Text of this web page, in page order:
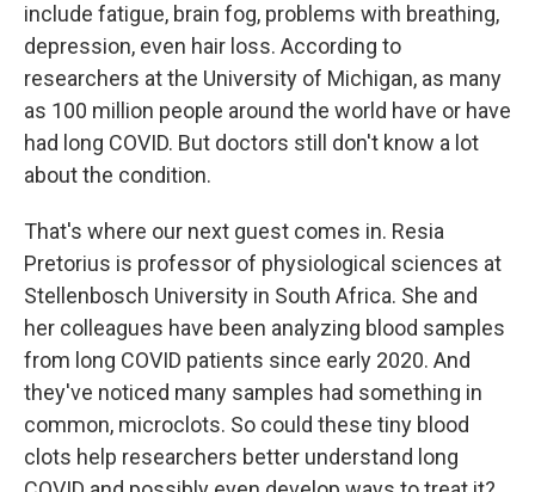
include fatigue, brain fog, problems with breathing,
depression, even hair loss. According to
researchers at the University of Michigan, as many
as 100 million people around the world have or have
had long COVID. But doctors still don't know a lot
about the condition.
That's where our next guest comes in. Resia
Pretorius is professor of physiological sciences at
Stellenbosch University in South Africa. She and
her colleagues have been analyzing blood samples
from long COVID patients since early 2020. And
they've noticed many samples had something in
common, microclots. So could these tiny blood
clots help researchers better understand long